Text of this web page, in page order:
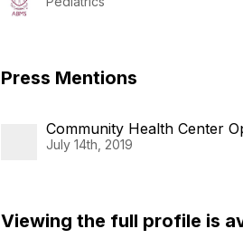
Press Mentions
Community Health Center
July 14th, 2019
Viewing the full profile is